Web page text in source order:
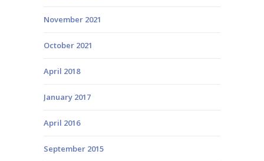
November 2021
October 2021
April 2018
January 2017
April 2016
September 2015